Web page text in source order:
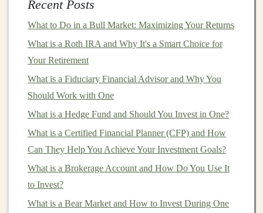
pricescan be volatile, meaning they can go up and
down quickly. If you'rerisk-averse, you may want to
stickwith safer, more stablestocksor invest inbonds
On the otherhand
for potentially higher returns, you might want to focus
ongrowth stocks.
How to Use Gold ETFs to Hedge Against Inflation: A
Practical Guide for Investors
How to Invest in Green or Sustainable Funds
How to Set Realistic Investment Goals and Achieve
Them
How to Choose an Online Broker to Maximize Your
Recent Posts
What to Do in a Bull Market: Maximizing Your Returns
What is a Roth IRA and Why It's a Smart Choice for
Your Retirement
What is a Fiduciary Financial Advisor and Why You
Should Work with One
What is a Hedge Fund and Should You Invest in One?
What is a Certified Financial Planner (CFP) and How
Can They Help You Achieve Your Investment Goals?
What is a Brokerage Account and How Do You Use It
to Invest?
What is a Bear Market and How to Invest During One